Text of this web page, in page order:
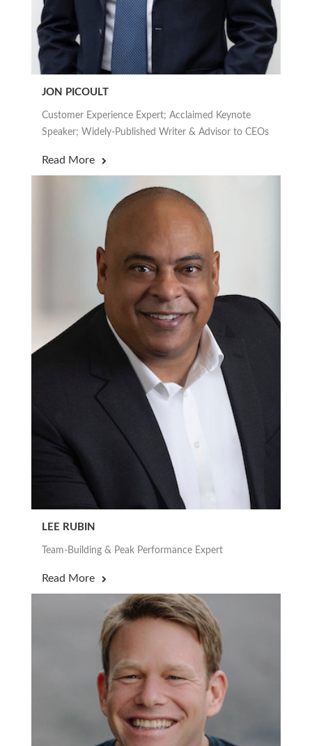
JON PICOULT
Customer Experience Expert; Acclaimed Keynote
Speaker; Widely-Published Writer & Advisor to CEOs
Read More
LEE RUBIN
Team-Building & Peak Performance Expert
Read More